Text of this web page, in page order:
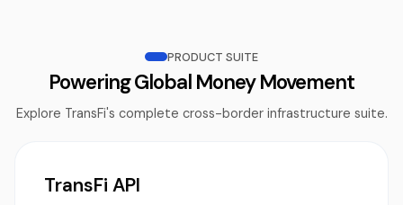
PRODUCT SUITE
Powering Global Money Movement
Explore TransFi's complete cross-border infrastructure suite.
TransFi API